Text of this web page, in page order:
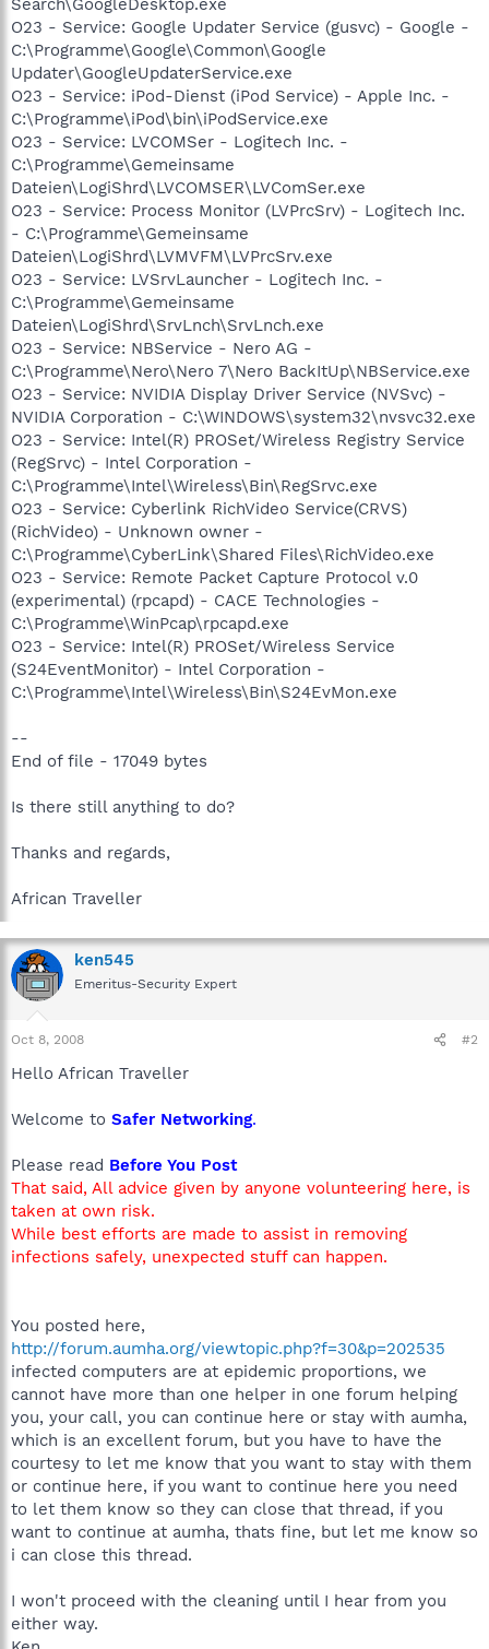
O23 - Service: Google Updater Service (gusvc) - Google -
C:\Programme\Google\Common\Google
Updater\GoogleUpdaterService.exe
O23 - Service: iPod-Dienst (iPod Service) - Apple Inc. -
C:\Programme\iPod\bin\iPodService.exe
O23 - Service: LVCOMSer - Logitech Inc. -
C:\Programme\Gemeinsame
Dateien\LogiShrd\LVCOMSER\LVComSer.exe
O23 - Service: Process Monitor (LVPrcSrv) - Logitech Inc.
- C:\Programme\Gemeinsame
Dateien\LogiShrd\LVMVFM\LVPrcSrv.exe
O23 - Service: LVSrvLauncher - Logitech Inc. -
C:\Programme\Gemeinsame
Dateien\LogiShrd\SrvLnch\SrvLnch.exe
O23 - Service: NBService - Nero AG -
C:\Programme\Nero\Nero 7\Nero BackItUp\NBService.exe
O23 - Service: NVIDIA Display Driver Service (NVSvc) -
NVIDIA Corporation - C:\WINDOWS\system32\nvsvc32.exe
O23 - Service: Intel(R) PROSet/Wireless Registry Service
(RegSrvc) - Intel Corporation -
C:\Programme\Intel\Wireless\Bin\RegSrvc.exe
O23 - Service: Cyberlink RichVideo Service(CRVS)
(RichVideo) - Unknown owner -
C:\Programme\CyberLink\Shared Files\RichVideo.exe
O23 - Service: Remote Packet Capture Protocol v.0
(experimental) (rpcapd) - CACE Technologies -
C:\Programme\WinPcap\rpcapd.exe
O23 - Service: Intel(R) PROSet/Wireless Service
(S24EventMonitor) - Intel Corporation -
C:\Programme\Intel\Wireless\Bin\S24EvMon.exe
--
End of file - 17049 bytes
Is there still anything to do?
Thanks and regards,
African Traveller
ken545
Emeritus-Security Expert
Oct 8, 2008 #2
Hello African Traveller
Welcome to Safer Networking.
Please read Before You Post
That said, All advice given by anyone volunteering here, is
taken at own risk.
While best efforts are made to assist in removing
infections safely, unexpected stuff can happen.
You posted here,
http://forum.aumha.org/viewtopic.php?f=30&p=202535
infected computers are at epidemic proportions, we
cannot have more than one helper in one forum helping
you, your call, you can continue here or stay with aumha,
which is an excellent forum, but you have to have the
courtesy to let me know that you want to stay with them
or continue here, if you want to continue here you need
to let them know so they can close that thread, if you
want to continue at aumha, thats fine, but let me know so
i can close this thread.
I won't proceed with the cleaning until I hear from you
either way.